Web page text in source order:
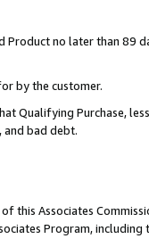
Product no later than 89
by the customer.
Qualifying Purchase,
and bad debt.
this Associates
Program,